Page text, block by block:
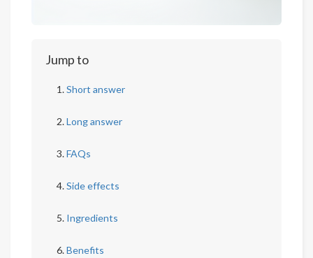
Jump to
Short answer
Long answer
FAQs
Side effects
Ingredients
Benefits